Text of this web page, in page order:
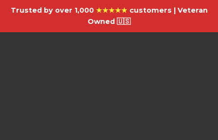
Trusted by over 1,000 ★★★★★customers | Veteran
Owned 🇺🇸